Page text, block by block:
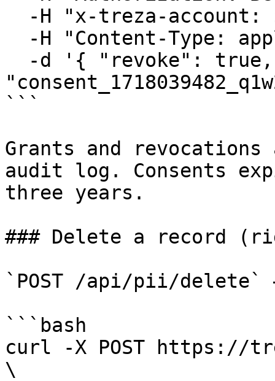
```
Grants and
audit log. Consents
three years.
### Delete a record
`POST /api/pii/
```bash
curl -X POST https://
\